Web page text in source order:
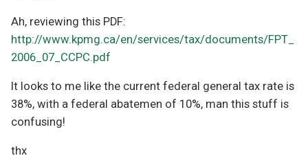
Ah, reviewing this PDF:
http://www.kpmg.ca/en/services/tax/documents/FPT_
2006_07_CCPC.pdf
It looks to me like the current federal general tax rate is
38%, with a federal abatemen of 10%, man this stuff is
confusing!
thx